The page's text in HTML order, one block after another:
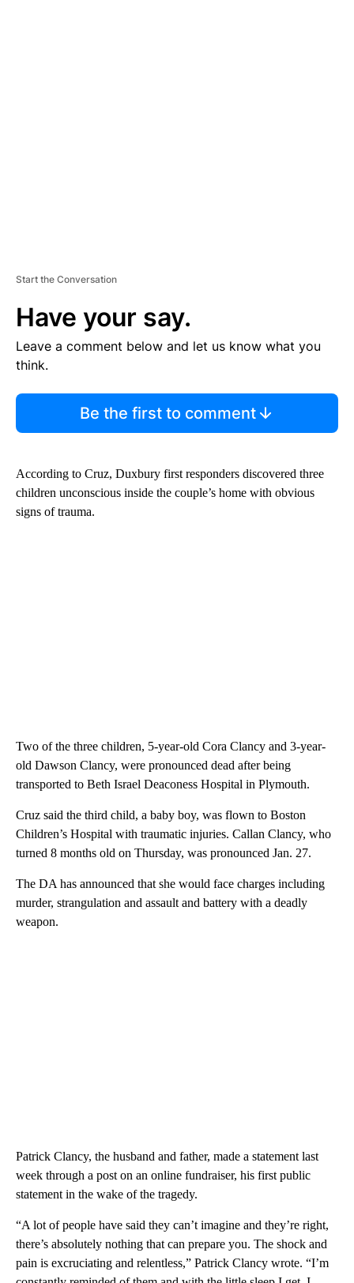
Start the Conversation
Have your say.
Leave a comment below and let us know what you
think.
Be the first to comment
According to Cruz, Duxbury first responders discovered three
children unconscious inside the couple’s home with obvious
signs of trauma.
Two of the three children, 5-year-old Cora Clancy and 3-year-
old Dawson Clancy, were pronounced dead after being
transported to Beth Israel Deaconess Hospital in Plymouth.
Cruz said the third child, a baby boy, was flown to Boston
Children’s Hospital with traumatic injuries. Callan Clancy, who
turned 8 months old on Thursday, was pronounced Jan. 27.
The DA has announced that she would face charges including
murder, strangulation and assault and battery with a deadly
weapon.
Patrick Clancy, the husband and father, made a statement last
week through a post on an online fundraiser, his first public
statement in the wake of the tragedy.
“A lot of people have said they can’t imagine and they’re right,
there’s absolutely nothing that can prepare you. The shock and
pain is excruciating and relentless,” Patrick Clancy wrote. “I’m